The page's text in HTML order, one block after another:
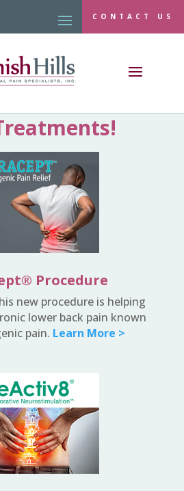
CONTACT US
Procedure
new procedure is helping
lower back pain known
pain. Learn More >